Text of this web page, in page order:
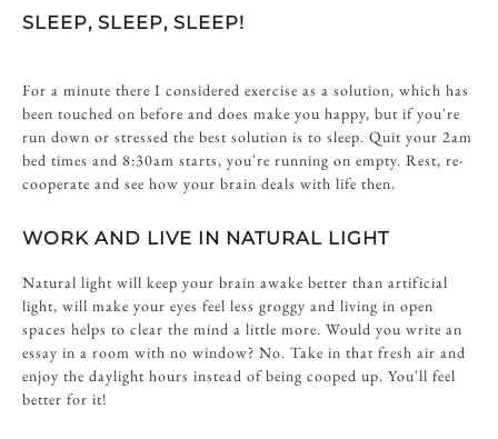
SLEEP, SLEEP, SLEEP!
For a minute there I considered exercise as a solution, which has
been touched on before and does make you happy, but if you're
run down or stressed the best solution is to sleep. Quit your 2am
bed times and 8:30am starts, you're running on empty. Rest, re-
cooperate and see how your brain deals with life then.
WORK AND LIVE IN NATURAL LIGHT
Natural light will keep your brain awake better than artificial
light, will make your eyes feel less groggy and living in open
spaces helps to clear the mind a little more. Would you write an
essay in a room with no window? No. Take in that fresh air and
enjoy the daylight hours instead of being cooped up. You'll feel
better for it!